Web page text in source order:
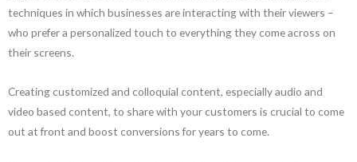
techniques in which businesses are interacting with their viewers –
who prefer a personalized touch to everything they come across on
their screens.
Creating customized and colloquial content, especially audio and
video based content, to share with your customers is crucial to come
out at front and boost conversions for years to come.